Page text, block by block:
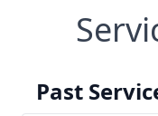
Past